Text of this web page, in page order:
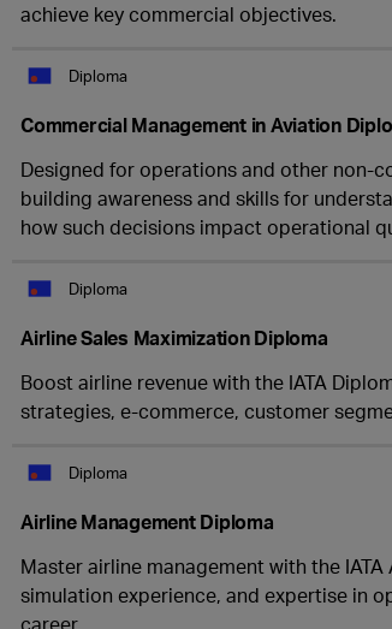
achieve key commercial objectives.
Diploma
Commercial Management in Aviation
Designed for operations and other non-
building awareness and skills for
how such decisions impact operational
Diploma
Airline Sales Maximization Diploma
Boost airline revenue with the IATA
strategies, e-commerce, customer
Diploma
Airline Management Diploma
Master airline management with the
simulation experience, and expertise in